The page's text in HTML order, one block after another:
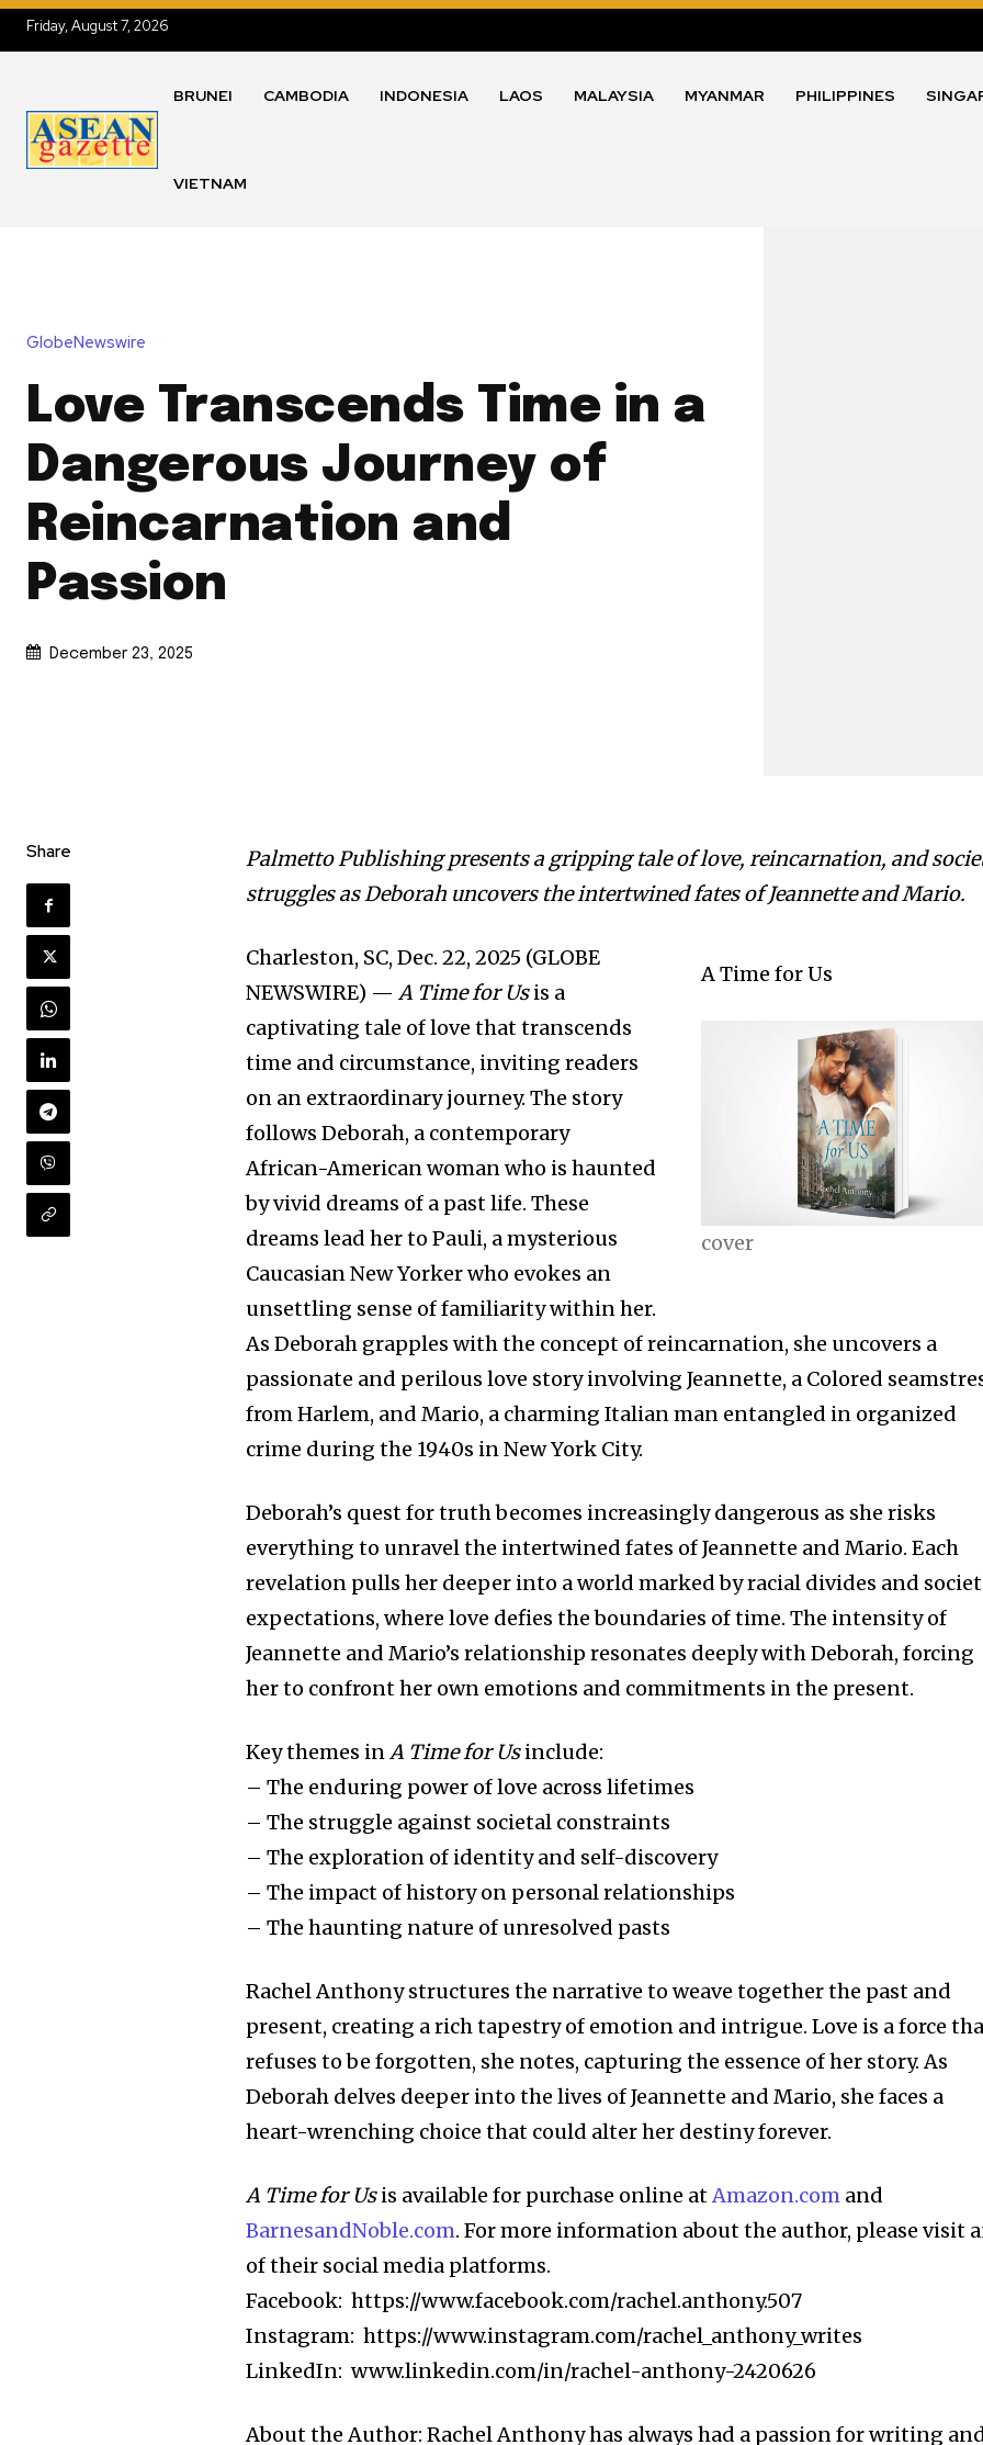
Friday, August 7, 2026
BRUNEI CAMBODIA INDONESIA LAOS MALAYSIA MYANMAR PHILIPPINES
VIETNAM
GlobeNewswire
Love Transcends Time in a
Dangerous Journey of
Reincarnation and
Passion
December 23, 2025
Share
Palmetto Publishing presents a gripping tale of love, reincarnation, and
struggles as Deborah uncovers the intertwined fates of Jeannette and Mario.
A Time for Us
cover
Charleston, SC, Dec. 22, 2025 (GLOBE
NEWSWIRE) —A Time for Usis a
captivating tale of love that transcends
time and circumstance, inviting readers
on an extraordinary journey. The story
follows Deborah, a contemporary
African-American woman who is haunted
by vivid dreams of a past life. These
dreams lead her to Pauli, a mysterious
Caucasian New Yorker who evokes an
unsettling sense of familiarity within her.
As Deborah grapples with the concept of reincarnation, she uncovers a
passionate and perilous love story involving Jeannette, a Colored
from Harlem, and Mario, a charming Italian man entangled in organized
crime during the 1940s in New York City.
Deborah’s quest for truth becomes increasingly dangerous as she risks
everything to unravel the intertwined fates of Jeannette and Mario. Each
revelation pulls her deeper into a world marked by racial divides and
expectations, where love defies the boundaries of time. The intensity of
Jeannette and Mario’s relationship resonates deeply with Deborah, forcing
her to confront her own emotions and commitments in the present.
Key themes inA Time for Usinclude:
– The enduring power of love across lifetimes
– The struggle against societal constraints
– The exploration of identity and self-discovery
– The impact of history on personal relationships
– The haunting nature of unresolved pasts
Rachel Anthony structures the narrative to weave together the past and
present, creating a rich tapestry of emotion and intrigue. Love is a force
refuses to be forgotten, she notes, capturing the essence of her story. As
Deborah delves deeper into the lives of Jeannette and Mario, she faces a
heart-wrenching choice that could alter her destiny forever.
A Time for Usis available for purchase online atAmazon.com and
BarnesandNoble.com. For more information about the author, please visit
of their social media platforms.
Facebook: https://www.facebook.com/rachel.anthony.507
Instagram: https://www.instagram.com/rachel_anthony_writes
LinkedIn: www.linkedin.com/in/rachel-anthony-2420626
About the Author: Rachel Anthony has always had a passion for writing